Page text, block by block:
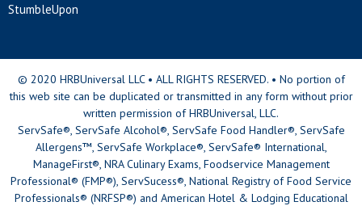
StumbleUpon
© 2020 HRBUniversal LLC • ALL RIGHTS RESERVED. • No portion of
this web site can be duplicated or transmitted in any form without prior
written permission of HRBUniversal, LLC.
ServSafe®, ServSafe Alcohol®, ServSafe Food Handler®, ServSafe
Allergens™, ServSafe Workplace®, ServSafe® International,
ManageFirst®, NRA Culinary Exams, Foodservice Management
Professional® (FMP®), ServSucess®, National Registry of Food Service
Professionals® (NRFSP®) and American Hotel & Lodging Educational